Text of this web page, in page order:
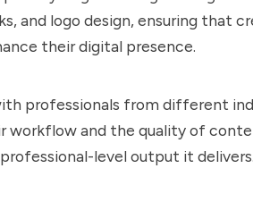
and logo design, ensuring that
their digital presence.
professionals from different
workflow and the quality of
level output it